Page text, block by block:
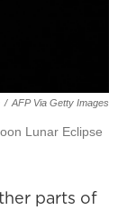
/ AFP Via Getty Images
Lunar Eclipse
parts of